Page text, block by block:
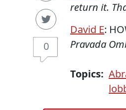
0
return it.
David E:
Pravada
Topics: